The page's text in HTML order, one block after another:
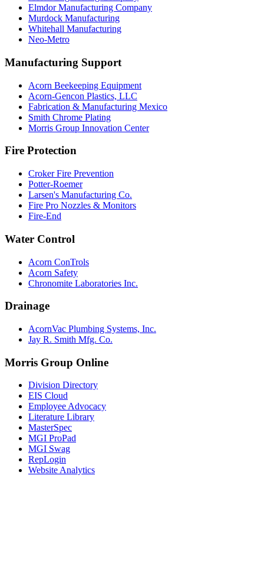
Elmdor Manufacturing Company
Murdock Manufacturing
Whitehall Manufacturing
Neo-Metro
Manufacturing Support
Acorn Beekeeping Equipment
Acorn-Gencon Plastics, LLC
Fabrication & Manufacturing Mexico
Smith Chrome Plating
Morris Group Innovation Center
Fire Protection
Croker Fire Prevention
Potter-Roemer
Larsen's Manufacturing Co.
Fire Pro Nozzles & Monitors
Fire-End
Water Control
Acorn ConTrols
Acorn Safety
Chronomite Laboratories Inc.
Drainage
AcornVac Plumbing Systems, Inc.
Jay R. Smith Mfg. Co.
Morris Group Online
Division Directory
EIS Cloud
Employee Advocacy
Literature Library
MasterSpec
MGI ProPad
MGI Swag
RepLogin
Website Analytics